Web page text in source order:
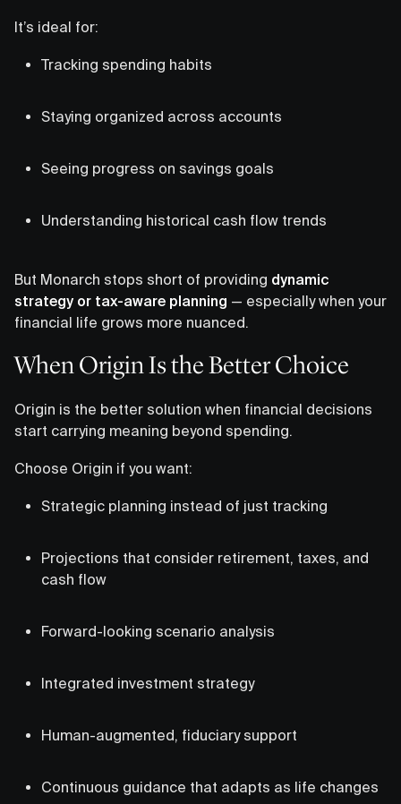
It’s ideal for:
Tracking spending habits
Staying organized across accounts
Seeing progress on savings goals
Understanding historical cash flow trends
But Monarch stops short of providing dynamic
strategy or tax-aware planning — especially when your
financial life grows more nuanced.
When Origin Is the Better Choice
Origin is the better solution when financial decisions
start carrying meaning beyond spending.
Choose Origin if you want:
Strategic planning instead of just tracking
Projections that consider retirement, taxes, and
cash flow
Forward-looking scenario analysis
Integrated investment strategy
Human-augmented, fiduciary support
Continuous guidance that adapts as life changes